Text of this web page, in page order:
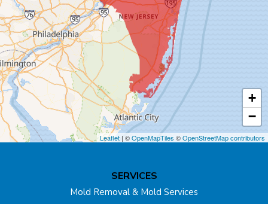
Cliffwood
Colonia
Cranbury
Cream Ridge
Dayton
East Brunswick
+
−
Leaflet | ©OpenMapTiles ©OpenStreetMap contributors
SERVICES
Mold Removal & Mold Services